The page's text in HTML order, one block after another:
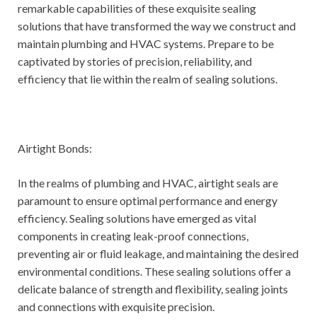
remarkable capabilities of these exquisite sealing
solutions that have transformed the way we construct and
maintain plumbing and HVAC systems. Prepare to be
captivated by stories of precision, reliability, and
efficiency that lie within the realm of sealing solutions.
Airtight Bonds:
In the realms of plumbing and HVAC, airtight seals are
paramount to ensure optimal performance and energy
efficiency. Sealing solutions have emerged as vital
components in creating leak-proof connections,
preventing air or fluid leakage, and maintaining the desired
environmental conditions. These sealing solutions offer a
delicate balance of strength and flexibility, sealing joints
and connections with exquisite precision.